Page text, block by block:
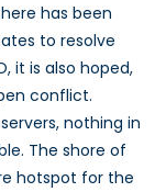
has been
to resolve
it is also hoped,
conflict.
nothing in
The shore of
hotspot for the